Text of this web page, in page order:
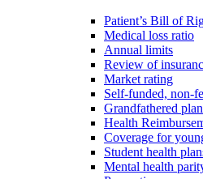
Patient’s Bill of
Medical loss ratio
Annual limits
Review of
Market rating
Self-funded, non-
Grandfathered
Health
Coverage for
Student health
Mental health